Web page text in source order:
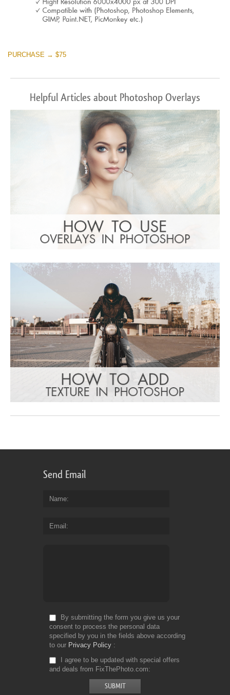
PURCHASE → $75
Helpful Articles about Photoshop Overlays
Send Email
Name
Email
By submitting the form you give us your
consent to process the personal data
specified by you in the fields above according
to our Privacy Policy
I agree to be updated with special offers
and deals from FixThePhoto.com